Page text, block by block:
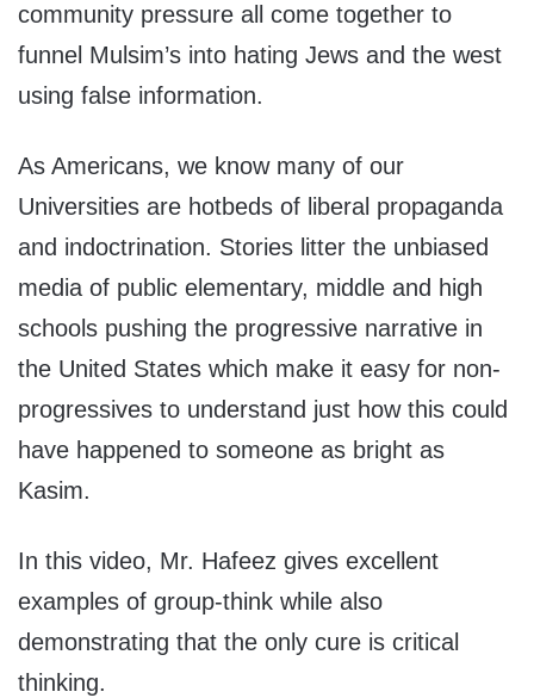
community pressure all come together to
funnel Mulsim’s into hating Jews and the west
using false information.
As Americans, we know many of our
Universities are hotbeds of liberal propaganda
and indoctrination. Stories litter the unbiased
media of public elementary, middle and high
schools pushing the progressive narrative in
the United States which make it easy for non-
progressives to understand just how this could
have happened to someone as bright as
Kasim.
In this video, Mr. Hafeez gives excellent
examples of group-think while also
demonstrating that the only cure is critical
thinking.